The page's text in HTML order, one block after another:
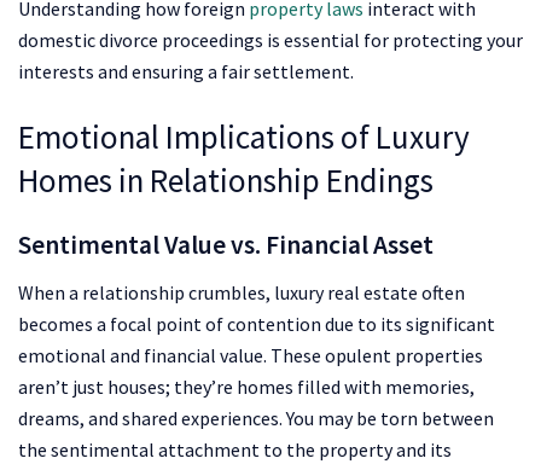
Understanding how foreign property laws interact with
domestic divorce proceedings is essential for protecting your
interests and ensuring a fair settlement.
Emotional Implications of Luxury
Homes in Relationship Endings
Sentimental Value vs. Financial Asset
When a relationship crumbles, luxury real estate often
becomes a focal point of contention due to its significant
emotional and financial value. These opulent properties
aren’t just houses; they’re homes filled with memories,
dreams, and shared experiences. You may be torn between
the sentimental attachment to the property and its